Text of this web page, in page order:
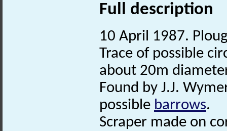
Full description
10 April 1987.
Trace of possible
about 20m
Found by J.J.
possible barrows.
Scraper made on